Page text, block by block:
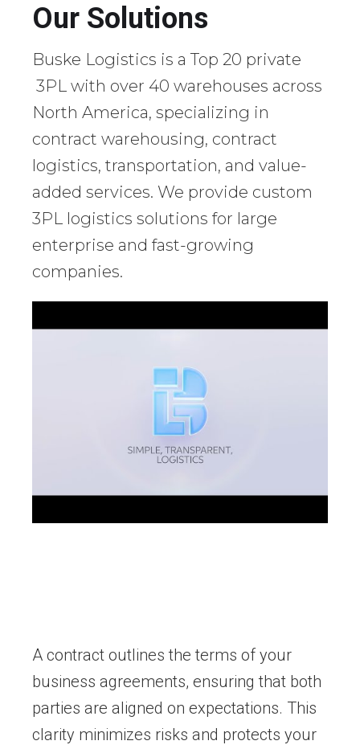
Our Solutions
Buske Logistics is a Top 20 private
3PL with over 40 warehouses across
North America, specializing in
contract warehousing, contract
logistics, transportation, and value-
added services. We provide custom
3PL logistics solutions for large
enterprise and fast-growing
companies.
A contract outlines the terms of your
business agreements, ensuring that both
parties are aligned on expectations. This
clarity minimizes risks and protects your